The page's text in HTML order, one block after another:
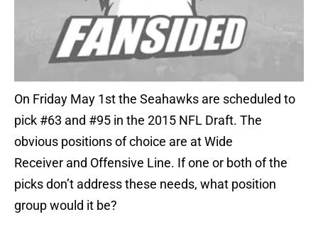
On Friday May 1st the Seahawks are scheduled to
pick #63 and #95 in the 2015 NFL Draft. The
obvious positions of choice are at Wide
Receiver and Offensive Line. If one or both of the
picks don’t address these needs, what position
group would it be?